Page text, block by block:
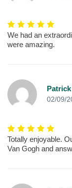
We had an
were amazing.
02/09/
Totally enjoyable.
Van Gogh and